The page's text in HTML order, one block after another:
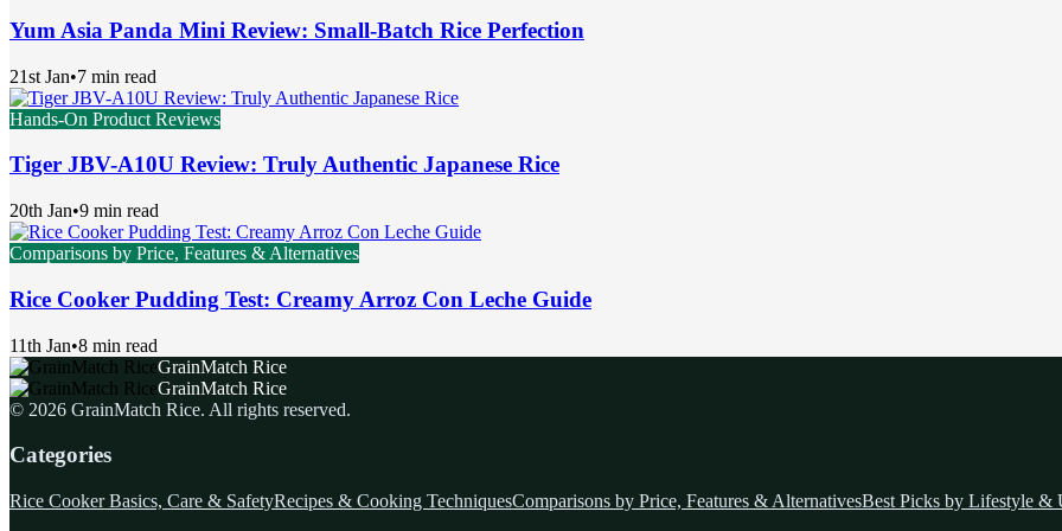
Yum Asia Panda Mini Review: Small-Batch Rice Perfection
21st Jan•7 min read
Hands-On Product Reviews
Tiger JBV-A10U Review: Truly Authentic Japanese Rice
20th Jan•9 min read
Comparisons by Price, Features & Alternatives
Rice Cooker Pudding Test: Creamy Arroz Con Leche Guide
11th Jan•8 min read
GrainMatch Rice
GrainMatch Rice
© 2026 GrainMatch Rice. All rights reserved.
Categories
Rice Cooker Basics, Care & SafetyRecipes & Cooking TechniquesComparisons by Price, Features & AlternativesBest Picks by Lifestyle &